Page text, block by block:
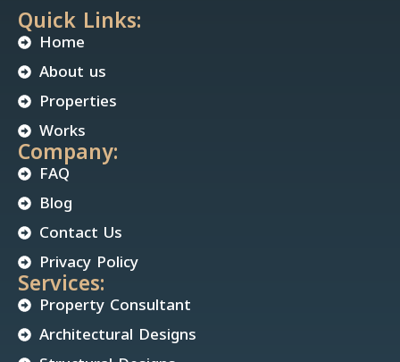
Quick Links:
Home
About us
Properties
Works
Company:
FAQ
Blog
Contact Us
Privacy Policy
Services:
Property Consultant
Architectural Designs